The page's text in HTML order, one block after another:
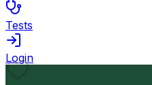
Tests
Login